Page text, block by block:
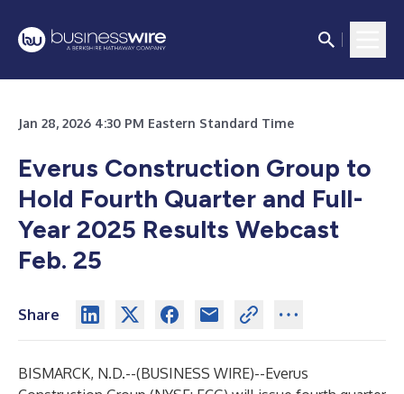
Jan 28, 2026 4:30 PM Eastern Standard Time
Everus Construction Group to
Hold Fourth Quarter and Full-
Year 2025 Results Webcast
Feb. 25
Share
BISMARCK, N.D.--(BUSINESS WIRE)--Everus